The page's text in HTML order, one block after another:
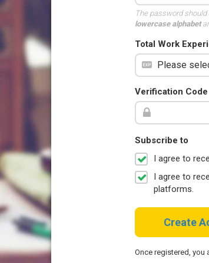
The password
lowercase alphabet
Total Work
Verification Code
Subscribe to
I agree to
I agree to
platforms.
Create
Once registered, you